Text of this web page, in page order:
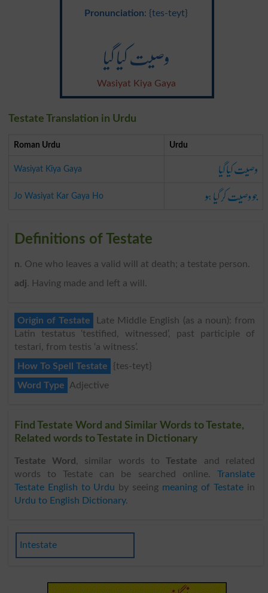
Pronunciation: {tes-teyt}
وصیت کیا گیا
Wasiyat Kiya Gaya
Testate Translation in Urdu
Roman Urdu Urdu
Wasiyat Kiya Gaya وصیت کیا گیا
Jo Wasiyat Kar Gaya Ho جو وصیت کر گیا ہو
Definitions of Testate
n. One who leaves a valid will at death; a testate person.
adj. Having made and left a will.
Origin of Testate
Late Middle English (as a noun): from
Latin testatus ‘testified, witnessed’, past participle of
testari, from testis ‘a witness’.
How To Spell Testate
{tes-teyt}
Word Type
Adjective
Find Testate Word and Similar Words to Testate,
Related words to Testate in Dictionary
Testate Word , similar words toTestate and related
words to Testate can be searched online. Translate
Testate English to Urdu by seeing meaning of Testate in
Urdu to English Dictionary.
Intestate